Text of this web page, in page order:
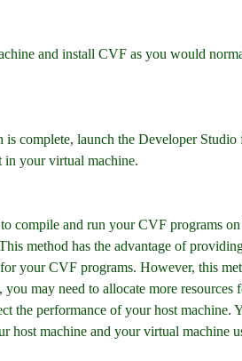
and install CVF as you would
is complete, launch the Developer Studio
in your virtual machine.
compile and run your CVF programs
method has the advantage of
your CVF programs. However, this
you may need to allocate more resources
the performance of your host machine.
host machine and your virtual machine